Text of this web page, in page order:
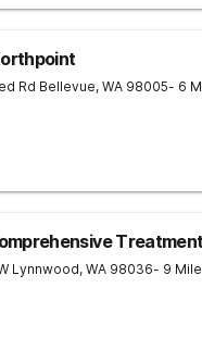
Rd Bellevue, WA 98005- 6
Lynnwood, WA 98036- 9